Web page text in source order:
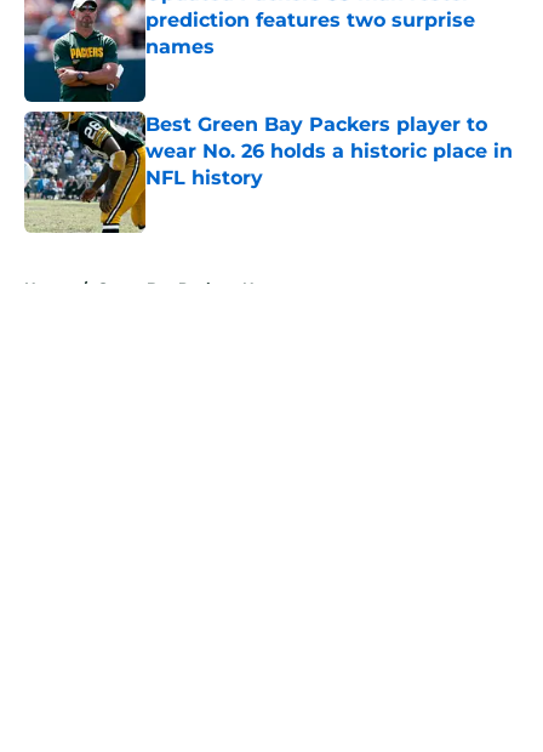
prediction features two surprise
names
Best Green Bay Packers player to
wear No. 26 holds a historic place in
NFL history
Home / Green Bay Packers News